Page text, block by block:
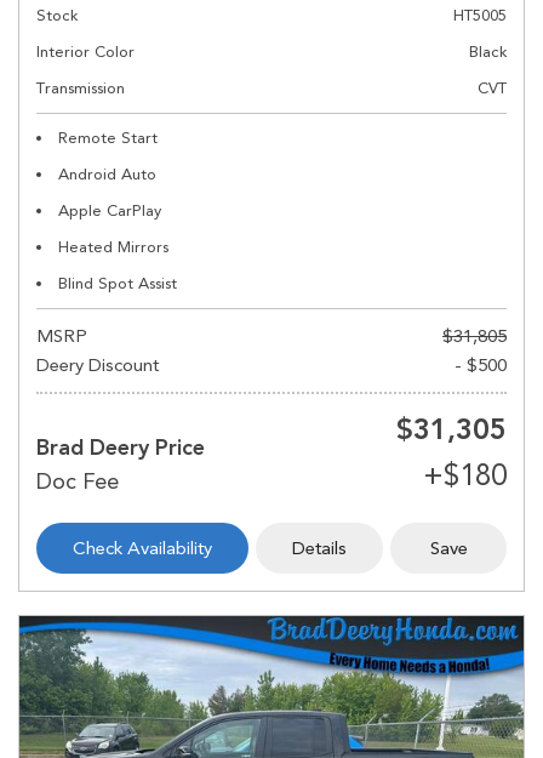
Stock
HT5005
Interior Color
Black
Transmission
CVT
Remote Start
Android Auto
Apple CarPlay
Heated Mirrors
Blind Spot Assist
MSRP
$31,805
Deery Discount
- $500
Brad Deery Price
$31,305
Check Availability Details Save